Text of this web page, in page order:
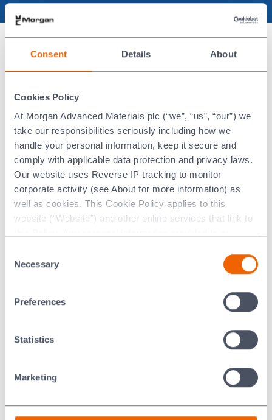
Consent Details About
Cookies Policy
At Morgan Advanced Materials plc (“we”, “us”, “our”) we
take our responsibilities seriously including how we
handle your personal information, keep it secure and
comply with applicable data protection and privacy laws.
Our website uses Reverse IP tracking to monitor
corporate activity (see About for more information) as
well as cookies. This Cookie Policy applies to this
website (“Website”) and other online services that link to
Advanced Materials plc as the data controller.
Selection
Necessary
Preferences
Statistics
Marketing
We supply high-performance ceramic
tooling for the manufacture of
using our advanced Nilcra
material. Our product range includes:
Mixer units
Extruders
Liners
Nozzles
Ram tips
Sweeper blades
Punches
Key Benefits
Using Nilcra
Zirconia tooling in battery production
Longer tool lifeand reduced replacement frequency